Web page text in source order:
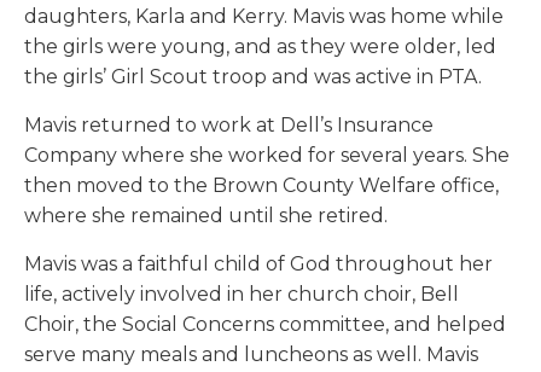
daughters, Karla and Kerry. Mavis was home while
the girls were young, and as they were older, led
the girls’ Girl Scout troop and was active in PTA.
Mavis returned to work at Dell’s Insurance
Company where she worked for several years. She
then moved to the Brown County Welfare office,
where she remained until she retired.
Mavis was a faithful child of God throughout her
life, actively involved in her church choir, Bell
Choir, the Social Concerns committee, and helped
serve many meals and luncheons as well. Mavis